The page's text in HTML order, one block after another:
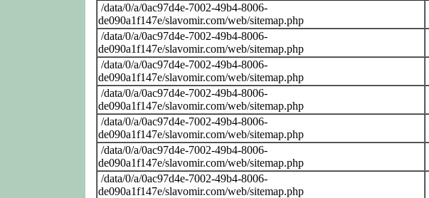
/data/0/a/0ac97d4e-7002-49b4-8006-
de090a1f147e/slavomir.com/web/sitemap.php
/data/0/a/0ac97d4e-7002-49b4-8006-
de090a1f147e/slavomir.com/web/sitemap.php
/data/0/a/0ac97d4e-7002-49b4-8006-
de090a1f147e/slavomir.com/web/sitemap.php
/data/0/a/0ac97d4e-7002-49b4-8006-
de090a1f147e/slavomir.com/web/sitemap.php
/data/0/a/0ac97d4e-7002-49b4-8006-
de090a1f147e/slavomir.com/web/sitemap.php
/data/0/a/0ac97d4e-7002-49b4-8006-
de090a1f147e/slavomir.com/web/sitemap.php
/data/0/a/0ac97d4e-7002-49b4-8006-
de090a1f147e/slavomir.com/web/sitemap.php